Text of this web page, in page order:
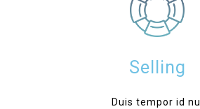
Selling
Duis tempor id nul